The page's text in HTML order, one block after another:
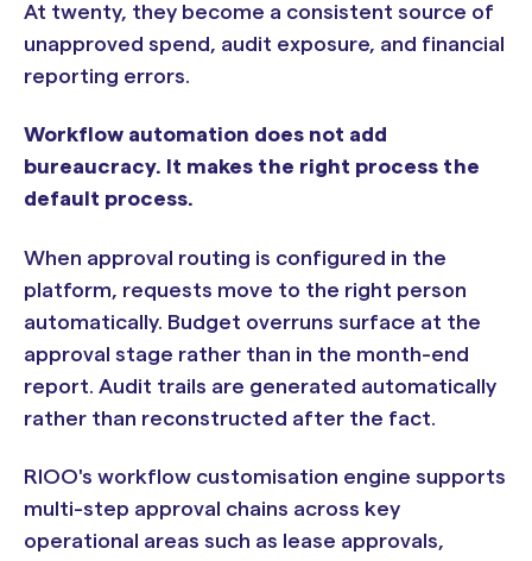
At twenty, they become a consistent source of
unapproved spend, audit exposure, and financial
reporting errors.
Workflow automation does not add
bureaucracy. It makes the right process the
default process.
When approval routing is configured in the
platform, requests move to the right person
automatically. Budget overruns surface at the
approval stage rather than in the month-end
report. Audit trails are generated automatically
rather than reconstructed after the fact.
RIOO's workflow customisation engine supports
multi-step approval chains across key
operational areas such as lease approvals,